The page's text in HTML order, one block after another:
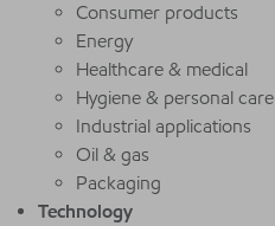
Consumer products
Energy
Healthcare & medical
Hygiene & personal care
Industrial applications
Oil & gas
Packaging
Technology